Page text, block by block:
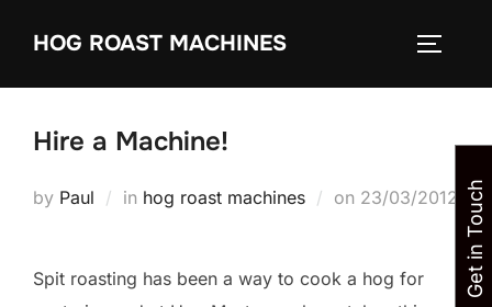
HOG ROAST MACHINES
Hire a Machine!
by Paul in hog roast machines on Posted
23/03/2012
Spit roasting has been a way to cook a hog for
Get in Touch